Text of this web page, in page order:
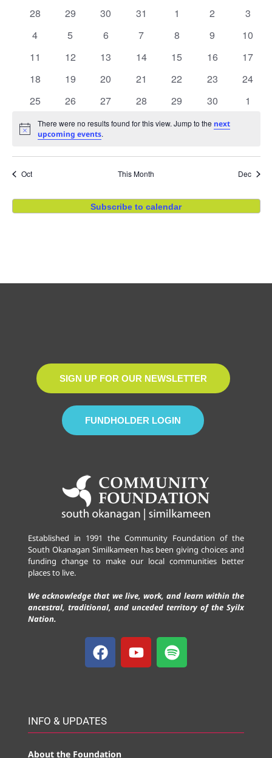
and
of
Events
0 events
28 0 events
29 0 events
30 0 events
31 0 events
1 0 events
2 0
3
0 events
4 0 events
5 0 events
6 0 events
7 0 events
8 0 events
9 0
10
0 events
11 0 events
12 0 events
13 0 events
14 0 events
15 0 events
16 0
17
0 events
18 0 events
19 0 events
20 0 events
21 0 events
22 0 events
23 0
24
0 events
25 0 events
26 0 events
27 0 events
28 0 events
29 0 events
30 0
1
Notice
There were no results found for this view. Jump to the next
upcoming events.
Oct This Month Dec
Subscribe to calendar
SIGN UP FOR OUR NEWSLETTER
FUNDHOLDER LOGIN
Established in 1991 the Community Foundation of the
South Okanagan Similkameen has been giving choices and
funding change to make our local communities better
places to live.
We acknowledge that we live, work, and learn within the
ancestral, traditional, and unceded territory of the Syilx
Nation.
INFO & UPDATES
About the Foundation